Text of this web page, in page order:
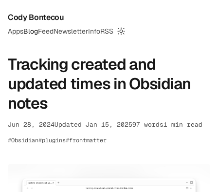
Cody Bontecou
AppsBlogFeedNewsletterInfoRSS
Switch to dark mode
Tracking created and
updated times in Obsidian
notes
Jun 28, 2024Updated Jan 15, 202597 words1 min read
Obsidian plugins frontmatter